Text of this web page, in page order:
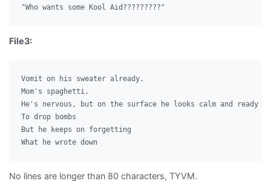
File3:
Vomit on his sweater already.
Mom's spaghetti.
He's nervous, but on the surface he looks calm and ready
To drop bombs
But he keeps on forgetting
No lines are longer than 80 characters, TYVM.